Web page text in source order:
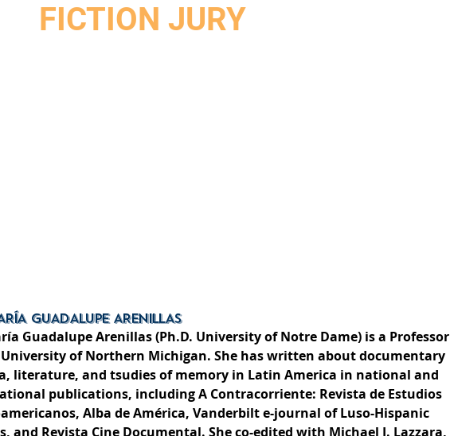
FICTION JURY
GUADALUPE ARENILLAS
Guadalupe Arenillas (Ph.D. University of Notre Dame) is a Professor
of Northern Michigan. She has written about documentary
literature, and tsudies of memory in Latin America in national and
publications, including A Contracorriente: Revista de Estudios
Alba de América, Vanderbilt e-journal of Luso-Hispanic
and Revista Cine Documental. She co-edited with Michael J. Lazzara,